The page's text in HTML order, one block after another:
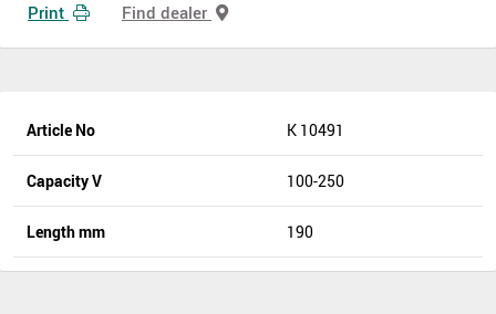
Print Find dealer
Article No K 10491
Capacity V 100-250
Length mm 190